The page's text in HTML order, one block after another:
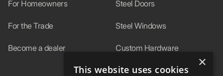
For Homeowners
For the Trade
Become a dealer
Steel Doors
Steel Windows
Custom Hardware
In-Stock
×
This website uses cookies